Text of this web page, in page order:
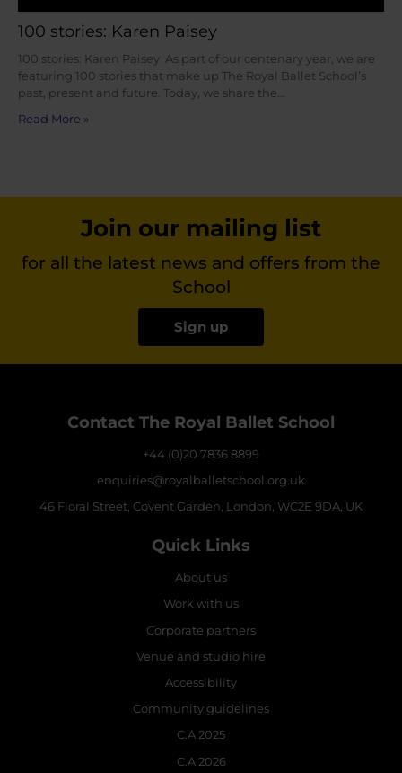
100 stories: Karen Paisey
100 stories: Karen Paisey As part of our centenary year, we are
featuring 100 stories that make up The Royal Ballet School’s
past, present and future. Today, we share the…
Read More »
Join our mailing list
for all the latest news and offers from the
School
Sign up
Contact The Royal Ballet School
+44 (0)20 7836 8899
enquiries@royalballetschool.org.uk
46 Floral Street, Covent Garden, London, WC2E 9DA, UK
Quick Links
About us
Work with us
Corporate partners
Venue and studio hire
Accessibility
Community guidelines
C.A 2025
C.A 2026